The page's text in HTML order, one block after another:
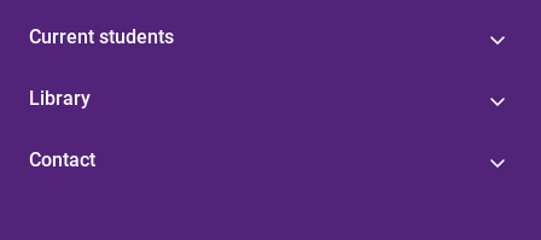
Current students
Library
Contact